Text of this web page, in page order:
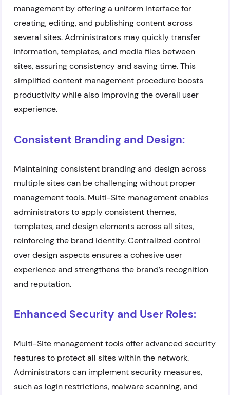
management by offering a uniform interface for
creating, editing, and publishing content across
several sites. Administrators may quickly transfer
information, templates, and media files between
sites, assuring consistency and saving time. This
simplified content management procedure boosts
productivity while also improving the overall user
experience.
Consistent Branding and Design:
Maintaining consistent branding and design across
multiple sites can be challenging without proper
management tools. Multi-Site management enables
administrators to apply consistent themes,
templates, and design elements across all sites,
reinforcing the brand identity. Centralized control
over design aspects ensures a cohesive user
experience and strengthens the brand’s recognition
and reputation.
Enhanced Security and User Roles:
Multi-Site management tools offer advanced security
features to protect all sites within the network.
Administrators can implement security measures,
such as login restrictions, malware scanning, and